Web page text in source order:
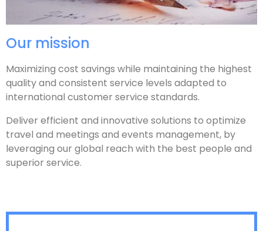
Our mission
Maximizing cost savings while maintaining the highest
quality and consistent service levels adapted to
international customer service standards.
Deliver efficient and innovative solutions to optimize
travel and meetings and events management, by
leveraging our global reach with the best people and
superior service.